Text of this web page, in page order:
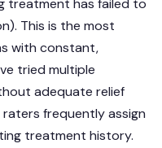
treatment has failed to
This is the most
with constant,
tried multiple
adequate relief
frequently assign
treatment history.